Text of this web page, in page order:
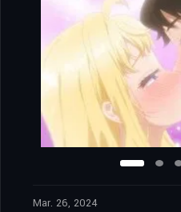
Mar. 26, 2024